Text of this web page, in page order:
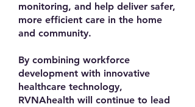
monitoring, and help deliver safer,
more efficient care in the home
and community.
By combining workforce
development with innovative
healthcare technology,
RVNAhealth will continue to lead